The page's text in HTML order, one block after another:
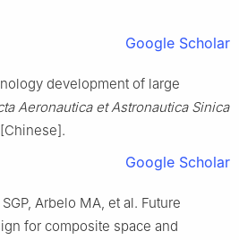
Google Scholar
development of large
Aeronautica et Astronautica Sinica
Google Scholar
Arbelo MA, et al. Future
for composite space and